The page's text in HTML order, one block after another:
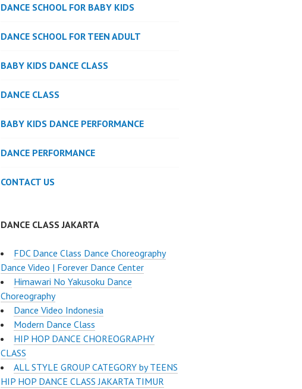
DANCE SCHOOL FOR BABY KIDS
DANCE SCHOOL FOR TEEN ADULT
BABY KIDS DANCE CLASS
DANCE CLASS
BABY KIDS DANCE PERFORMANCE
DANCE PERFORMANCE
CONTACT US
DANCE CLASS JAKARTA
FDC Dance Class Dance Choreography
Dance Video | Forever Dance Center
Himawari No Yakusoku Dance
Choreography
Dance Video Indonesia
Modern Dance Class
HIP HOP DANCE CHOREOGRAPHY
CLASS
ALL STYLE GROUP CATEGORY by TEENS
HIP HOP DANCE CLASS JAKARTA TIMUR